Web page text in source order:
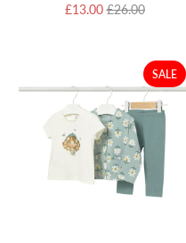
£13.00£26.00
SALE